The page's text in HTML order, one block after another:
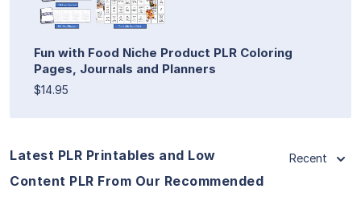
Fun with Food Niche Product PLR Coloring
Pages, Journals and Planners
$14.95
Latest PLR Printables and Low
Content PLR From Our Recommended
Recent